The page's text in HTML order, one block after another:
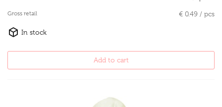
Gross retail € 0.49 / pcs
In stock
Add to cart